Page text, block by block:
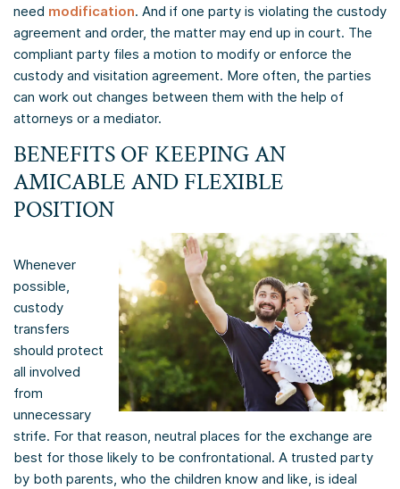
need modification. And if one party is violating the custody
agreement and order, the matter may end up in court. The
compliant party files a motion to modify or enforce the
custody and visitation agreement. More often, the parties
can work out changes between them with the help of
attorneys or a mediator.
BENEFITS OF KEEPING AN
AMICABLE AND FLEXIBLE
POSITION
Whenever
possible,
custody
transfers
should protect
all involved
from
unnecessary
strife. For that reason, neutral places for the exchange are
best for those likely to be confrontational. A trusted party
by both parents, who the children know and like, is ideal